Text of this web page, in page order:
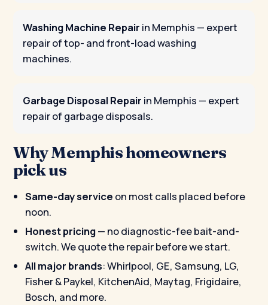
Washing Machine Repair in Memphis — expert
repair of top- and front-load washing
machines.
Garbage Disposal Repair in Memphis — expert
repair of garbage disposals.
Why Memphis homeowners
pick us
Same-day service on most calls placed before
noon.
Honest pricing— no diagnostic-fee bait-and-
switch. We quote the repair before we start.
All major brands: Whirlpool, GE, Samsung, LG,
Fisher & Paykel, KitchenAid, Maytag, Frigidaire,
Bosch, and more.